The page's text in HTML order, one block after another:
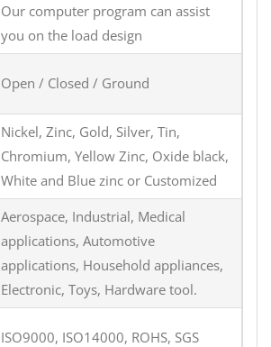
Our computer program can assist
you on the load design
Open / Closed / Ground
Nickel, Zinc, Gold, Silver, Tin,
Chromium, Yellow Zinc, Oxide black,
White and Blue zinc or Customized
Aerospace, Industrial, Medical
applications, Automotive
applications, Household appliances,
Electronic, Toys, Hardware tool.
ISO9000, ISO14000, ROHS, SGS